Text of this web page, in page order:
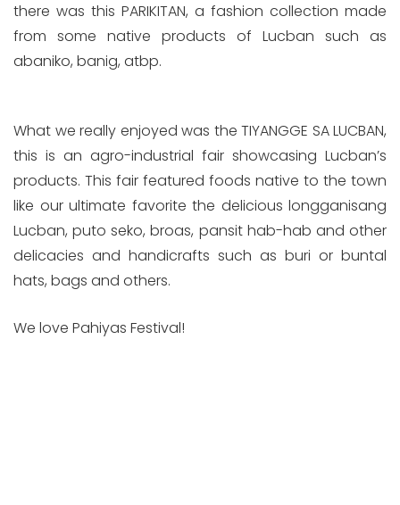
there was this PARIKITAN, a fashion collection made
from some native products of Lucban such as
abaniko, banig, atbp.
What we really enjoyed was the TIYANGGE SA LUCBAN,
this is an agro-industrial fair showcasing Lucban’s
products. This fair featured foods native to the town
like our ultimate favorite the delicious longganisang
Lucban, puto seko, broas, pansit hab-hab and other
delicacies and handicrafts such as buri or buntal
hats, bags and others.
We love Pahiyas Festival!